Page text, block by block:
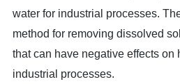
water for industrial processes.
method for removing dissolved
that can have negative effects on
industrial processes.